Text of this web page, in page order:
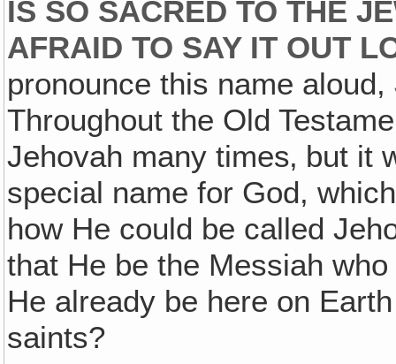
IS SO SACRED TO THE
AFRAID TO SAY IT OUT
pronounce this name aloud,
Throughout the Old
Jehovah many times‚ but it
special name for God,
how He could be called
that He be the Messiah
He already be here on
saints?